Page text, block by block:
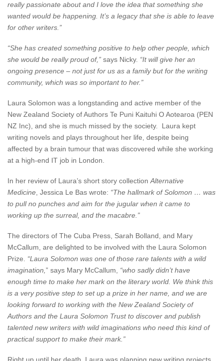
really passionate about and I love the idea that something she
wanted would be happening. It’s a legacy that she is able to leave
for other writers.”
“She has created something positive to help other people, which
she would be really proud of,” says Nicky. “It will give her an
ongoing presence – not just for us as a family but for the writing
community, which was so important to her.”
Laura Solomon was a longstanding and active member of the
New Zealand Society of Authors Te Puni Kaituhi O Aotearoa (PEN
NZ Inc), and she is much missed by the society. Laura kept
writing novels and plays throughout her life, despite being
affected by a brain tumour that was discovered while she working
at a high-end IT job in London.
In her review of Laura’s short story collection Alternative
Medicine , Jessica Le Bas wrote: “The hallmark of Solomon … was
to pull no punches and aim for the jugular when it came to
working up the surreal, and the macabre.”
The directors of The Cuba Press, Sarah Bolland, and Mary
McCallum, are delighted to be involved with the Laura Solomon
Prize. “Laura Solomon was one of those rare talents with a wild
imagination, ” says Mary McCallum, “who sadly didn’t have
enough time to make her mark on the literary world. We think this
is a very positive step to set up a prize in her name, and we are
looking forward to working with the New Zealand Society of
Authors and the Laura Solomon Trust to discover and publish
talented new writers with wild imaginations who need this kind of
practical support to make their mark.”